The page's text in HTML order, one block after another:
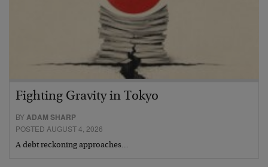
Fighting Gravity in Tokyo
BYADAM SHARP
POSTED AUGUST 4, 2026
A debt reckoning approaches…